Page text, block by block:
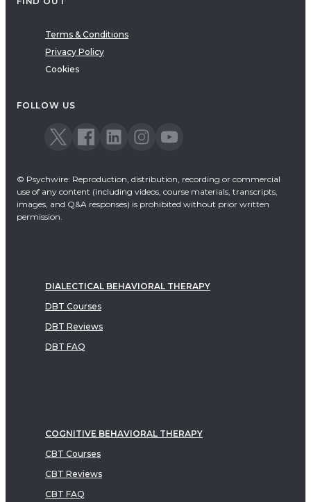
Terms & Conditions
Privacy Policy
Cookies
FOLLOW US
© Psychwire: Reproduction, distribution, recording or commercial
use of any content (including videos, course materials, transcripts,
images, and Q&A responses) is prohibited without prior written
permission.
DIALECTICAL BEHAVIORAL THERAPY
DBT Courses
DBT Reviews
DBT FAQ
COGNITIVE BEHAVIORAL THERAPY
CBT Courses
CBT Reviews
CBT FAQ